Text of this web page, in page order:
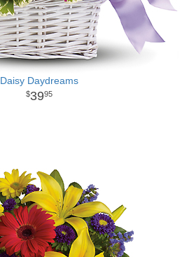
Daisy Daydreams
3995